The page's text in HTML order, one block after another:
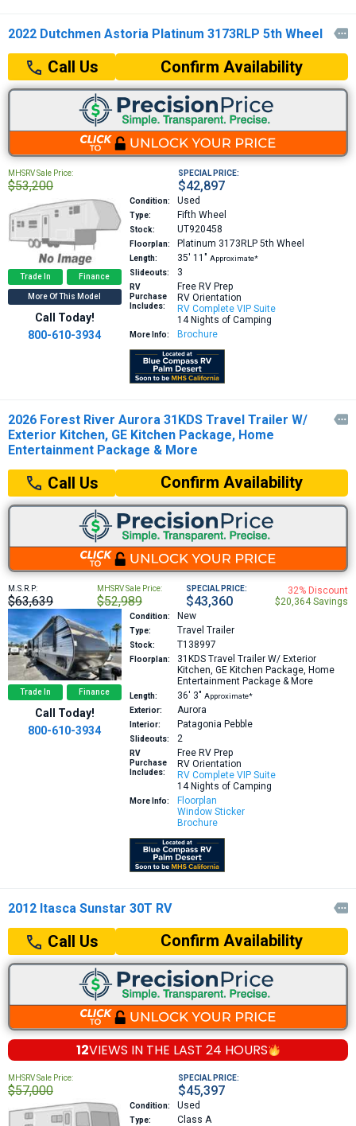
2022 Dutchmen Astoria Platinum 3173RLP 5th Wheel 
Call Us Confirm Availability
MHSRV Sale Price:
$53,200
SPECIAL PRICE:
$42,897
Trade In Finance
More Of This Model
Call Today!
800-610-3934
Condition: Used
Type: Fifth Wheel
Stock: UT920458
Floorplan: Platinum 3173RLP 5th Wheel
Length: 35′ 11″ Approximate*
Slideouts:
3
RV
Purchase
Includes:
Free RV Prep
RV Orientation
RV Complete VIP Suite
14 Nights of Camping
More Info: Brochure
2026 Forest River Aurora 31KDS Travel Trailer W/
Exterior Kitchen, GE Kitchen Package, Home
Entertainment Package & More

Call Us Confirm Availability
M.S.R.P:
$63,639
MHSRV Sale Price:
$52,989
SPECIAL PRICE:
$43,360
32% Discount
$20,364 Savings
Trade In Finance
Call Today!
800-610-3934
Condition: New
Type: Travel Trailer
Stock: T138997
Floorplan: 31KDS Travel Trailer W/ Exterior
Kitchen, GE Kitchen Package, Home
Entertainment Package & More
Length: 36′ 3″ Approximate*
Exterior:
Aurora
Interior: Patagonia Pebble
Slideouts: 2
RV
Purchase
Includes:
Free RV Prep
RV Orientation
RV Complete VIP Suite
14 Nights of Camping
More Info:
Floorplan
Window Sticker
Brochure
2012 Itasca Sunstar 30T RV 
Call Us Confirm Availability
12VIEWS IN THE LAST 24 HOURS
MHSRV Sale Price:
$57,000
SPECIAL PRICE:
$45,397
Condition: Used
Type: Class A